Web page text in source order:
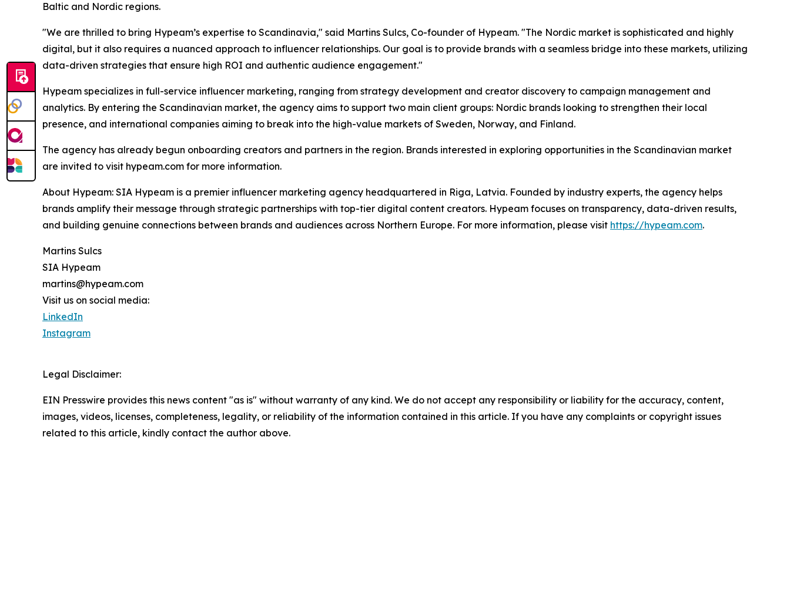
Baltic and Nordic regions.
"We are thrilled to bring Hypeam’s expertise to Scandinavia," said Martins Sulcs, Co-founder of Hypeam. "The Nordic market is sophisticated and highly
digital, but it also requires a nuanced approach to influencer relationships. Our goal is to provide brands with a seamless bridge into these markets, utilizing
data-driven strategies that ensure high ROI and authentic audience engagement."
Hypeam specializes in full-service influencer marketing, ranging from strategy development and creator discovery to campaign management and
analytics. By entering the Scandinavian market, the agency aims to support two main client groups: Nordic brands looking to strengthen their local
presence, and international companies aiming to break into the high-value markets of Sweden, Norway, and Finland.
The agency has already begun onboarding creators and partners in the region. Brands interested in exploring opportunities in the Scandinavian market
are invited to visit hypeam.com for more information.
About Hypeam: SIA Hypeam is a premier influencer marketing agency headquartered in Riga, Latvia. Founded by industry experts, the agency helps
brands amplify their message through strategic partnerships with top-tier digital content creators. Hypeam focuses on transparency, data-driven results,
and building genuine connections between brands and audiences across Northern Europe. For more information, please visit https://hypeam.com.
Martins Sulcs
SIA Hypeam
martins@hypeam.com
Visit us on social media:
LinkedIn
Instagram
Legal Disclaimer:
EIN Presswire provides this news content "as is" without warranty of any kind. We do not accept any responsibility or liability for the accuracy, content,
images, videos, licenses, completeness, legality, or reliability of the information contained in this article. If you have any complaints or copyright issues
related to this article, kindly contact the author above.